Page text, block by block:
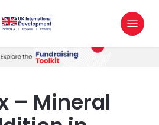
search
Menu
– Mineral